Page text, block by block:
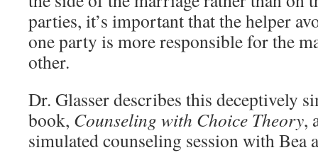
parties, it’s important that the helper
one party is more responsible for the
other.
Dr. Glasser describes this deceptively
book, Counseling with Choice Theory,
simulated counseling session with Bea